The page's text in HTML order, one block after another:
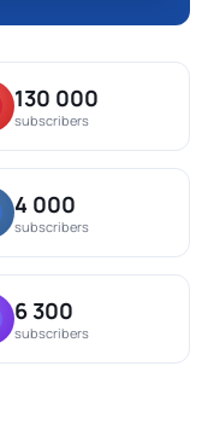
130 000
subscribers
4 000
subscribers
6 300
subscribers